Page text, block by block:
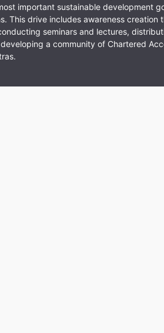
important sustainable development
This drive includes awareness creation
seminars and lectures,
a community of Chartered